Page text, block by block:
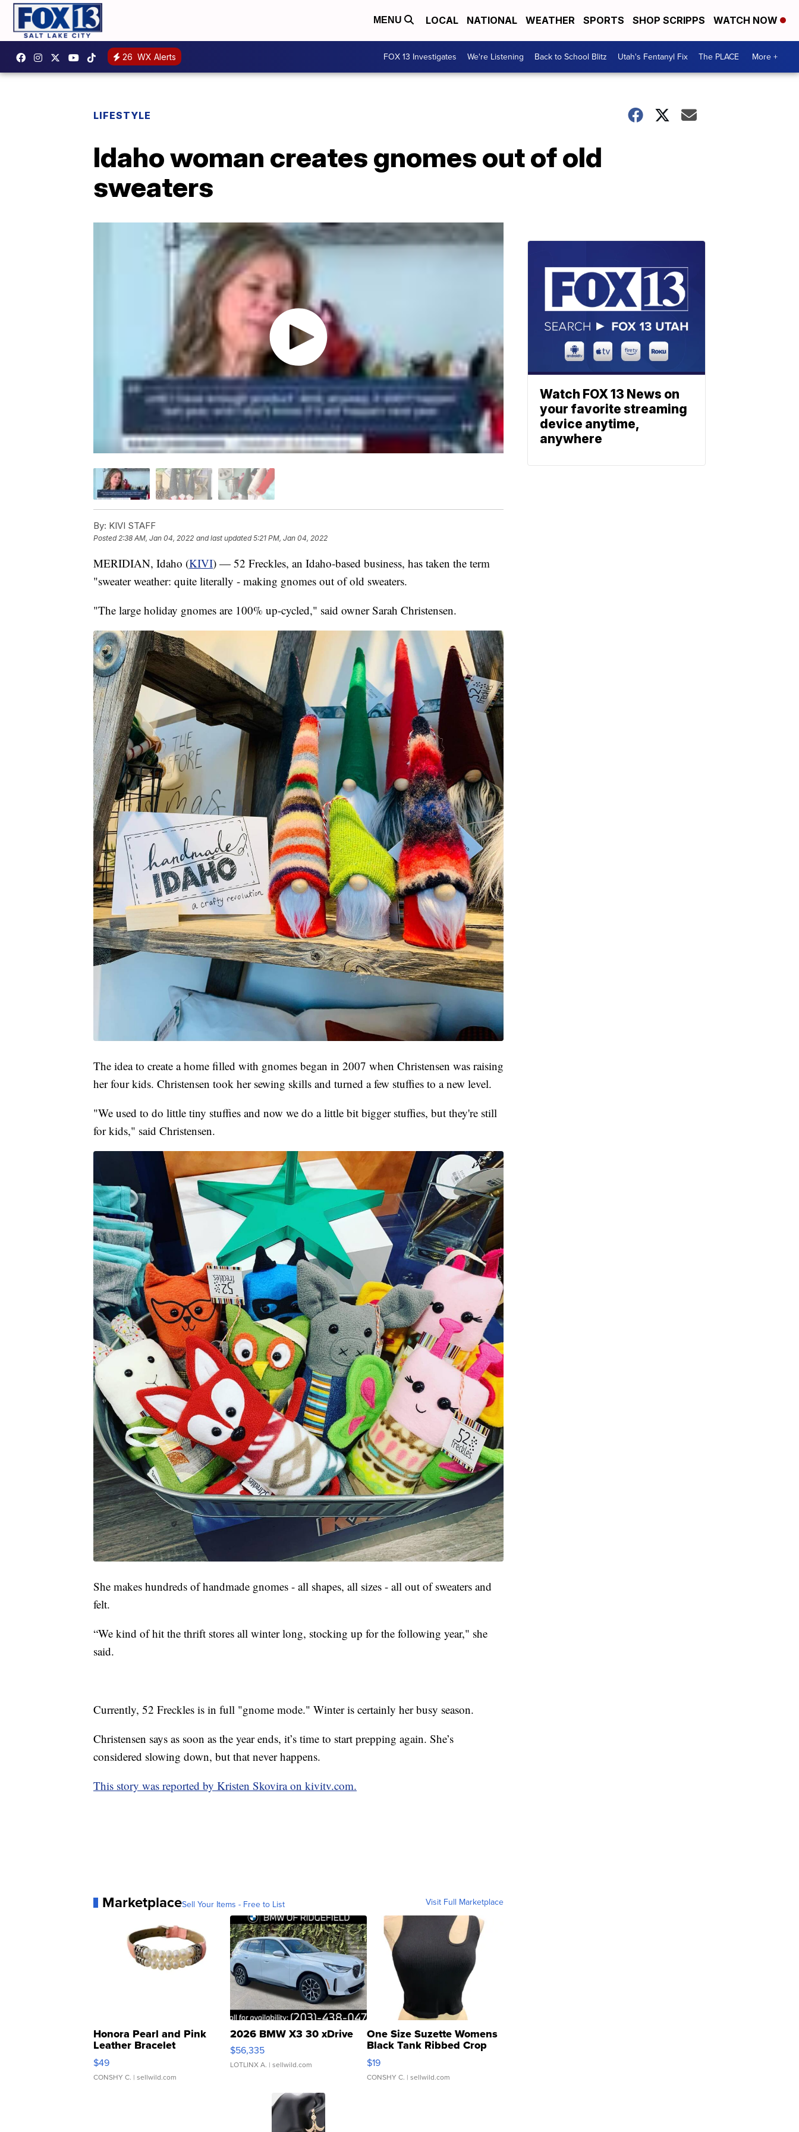
MENU LOCAL NATIONAL WEATHER SPORTS SHOP SCRIPPS WATCH NOW
26 WX Alerts FOX 13 Investigates We're Listening Back to School Blitz Utah's Fentanyl Fix The PLACE More +
LIFESTYLE
Idaho woman creates gnomes out of old
sweaters
By: KIVI STAFF
Posted2:38 AM, Jan 04, 2022 and last updated 5:21 PM, Jan 04, 2022
MERIDIAN, Idaho (KIVI) — 52 Freckles, an Idaho-based business, has taken the term
"sweater weather: quite literally - making gnomes out of old sweaters.
"The large holiday gnomes are 100% up-cycled," said owner Sarah Christensen.
The idea to create a home filled with gnomes began in 2007 when Christensen was raising
her four kids. Christensen took her sewing skills and turned a few stuffies to a new level.
"We used to do little tiny stuffies and now we do a little bit bigger stuffies, but they're still
for kids," said Christensen.
She makes hundreds of handmade gnomes - all shapes, all sizes - all out of sweaters and
felt.
“We kind of hit the thrift stores all winter long, stocking up for the following year," she
said.
Currently, 52 Freckles is in full "gnome mode." Winter is certainly her busy season.
Christensen says as soon as the year ends, it’s time to start prepping again. She’s
considered slowing down, but that never happens.
This story was reported by Kristen Skovira on kivitv.com.
MarketplaceSell Your Items - Free to List Visit Full Marketplace
Honora Pearl and Pink
Leather Bracelet
Adjustable Buckle Clo...
$49
CONSHY C. | sellwild.com
2026 BMW X3 30 xDrive
$56,335
LOTLINX A. | sellwild.com
One Size Suzette Womens
Black Tank Ribbed Crop
Asymmetrical ...
$19
CONSHY C. | sellwild.com
Watch FOX 13 News on
your favorite streaming
device anytime,
anywhere